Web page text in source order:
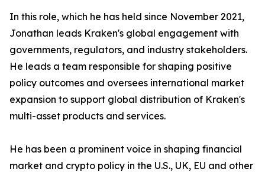
In this role, which he has held since November 2021,
Jonathan leads Kraken's global engagement with
governments, regulators, and industry stakeholders.
He leads a team responsible for shaping positive
policy outcomes and oversees international market
expansion to support global distribution of Kraken's
multi-asset products and services.
He has been a prominent voice in shaping financial
market and crypto policy in the U.S., UK, EU and other